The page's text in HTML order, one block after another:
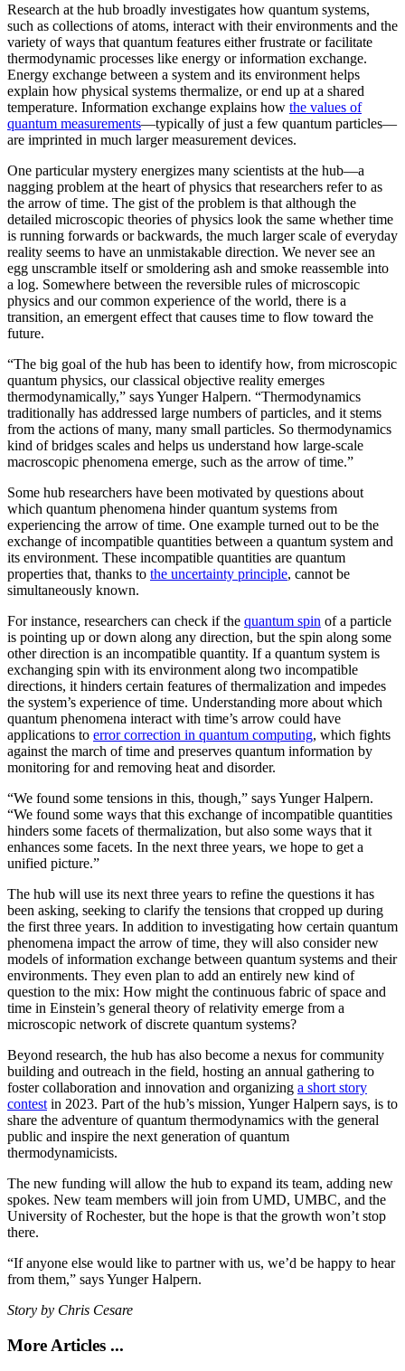
Research at the hub broadly investigates how quantum systems,
such as collections of atoms, interact with their environments and the
variety of ways that quantum features either frustrate or facilitate
thermodynamic processes like energy or information exchange.
Energy exchange between a system and its environment helps
explain how physical systems thermalize, or end up at a shared
temperature. Information exchange explains how the values of
quantum measurements—typically of just a few quantum particles—
are imprinted in much larger measurement devices.
One particular mystery energizes many scientists at the hub—a
nagging problem at the heart of physics that researchers refer to as
the arrow of time. The gist of the problem is that although the
detailed microscopic theories of physics look the same whether time
is running forwards or backwards, the much larger scale of everyday
reality seems to have an unmistakable direction. We never see an
egg unscramble itself or smoldering ash and smoke reassemble into
a log. Somewhere between the reversible rules of microscopic
physics and our common experience of the world, there is a
transition, an emergent effect that causes time to flow toward the
future.
“The big goal of the hub has been to identify how, from microscopic
quantum physics, our classical objective reality emerges
thermodynamically,” says Yunger Halpern. “Thermodynamics
traditionally has addressed large numbers of particles, and it stems
from the actions of many, many small particles. So thermodynamics
kind of bridges scales and helps us understand how large-scale
macroscopic phenomena emerge, such as the arrow of time.”
Some hub researchers have been motivated by questions about
which quantum phenomena hinder quantum systems from
experiencing the arrow of time. One example turned out to be the
exchange of incompatible quantities between a quantum system and
its environment. These incompatible quantities are quantum
properties that, thanks to the uncertainty principle, cannot be
simultaneously known.
For instance, researchers can check if the quantum spin of a particle
is pointing up or down along any direction, but the spin along some
other direction is an incompatible quantity. If a quantum system is
exchanging spin with its environment along two incompatible
directions, it hinders certain features of thermalization and impedes
the system’s experience of time. Understanding more about which
quantum phenomena interact with time’s arrow could have
applications to error correction in quantum computing, which fights
against the march of time and preserves quantum information by
monitoring for and removing heat and disorder.
“We found some tensions in this, though,” says Yunger Halpern.
“We found some ways that this exchange of incompatible quantities
hinders some facets of thermalization, but also some ways that it
enhances some facets. In the next three years, we hope to get a
unified picture.”
The hub will use its next three years to refine the questions it has
been asking, seeking to clarify the tensions that cropped up during
the first three years. In addition to investigating how certain quantum
phenomena impact the arrow of time, they will also consider new
models of information exchange between quantum systems and their
environments. They even plan to add an entirely new kind of
question to the mix: How might the continuous fabric of space and
time in Einstein’s general theory of relativity emerge from a
microscopic network of discrete quantum systems?
Beyond research, the hub has also become a nexus for community
building and outreach in the field, hosting an annual gathering to
foster collaboration and innovation and organizing a short story
contest in 2023. Part of the hub’s mission, Yunger Halpern says, is to
share the adventure of quantum thermodynamics with the general
public and inspire the next generation of quantum
thermodynamicists.
The new funding will allow the hub to expand its team, adding new
spokes. New team members will join from UMD, UMBC, and the
University of Rochester, but the hope is that the growth won’t stop
there.
“If anyone else would like to partner with us, we’d be happy to hear
from them,” says Yunger Halpern.
Story by Chris Cesare
More Articles ...